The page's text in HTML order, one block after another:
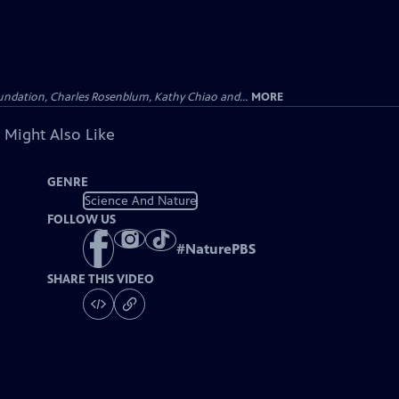
Charles Rosenblum, Kathy Chiao and... MORE
Might Also Like
GENRE
Science And Nature
FOLLOW US
#NaturePBS
SHARE THIS VIDEO